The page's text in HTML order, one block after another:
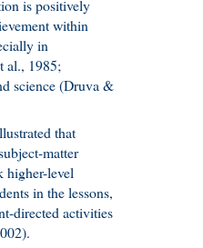
is positively
within
in
al., 1985;
science (Druva &
that
matter
higher-level
in the lessons,
directed activities